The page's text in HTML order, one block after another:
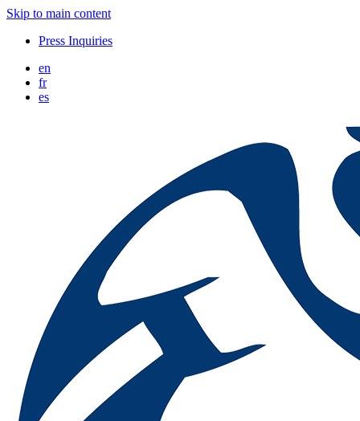
Skip to main content
Press Inquiries
en
fr
es